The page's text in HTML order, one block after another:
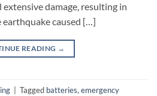
damage, resulting in
earthquake caused […]
READING →
Tagged batteries, emergency